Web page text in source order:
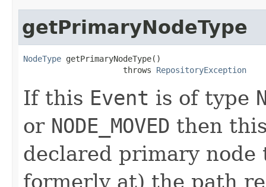
getPrimaryNodeType
NodeType getPrimaryNodeType()
                     throws
RepositoryException
If this Event is of type
or NODE_MOVED then
declared primary
formerly at) the path